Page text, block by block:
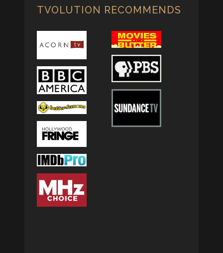
TVOLUTION RECOMMENDS